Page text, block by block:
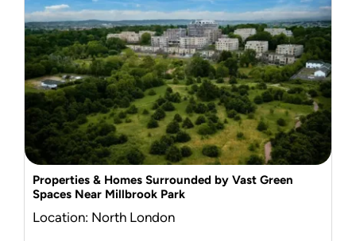
Properties & Homes Surrounded by Vast Green
Spaces Near Millbrook Park
Location: North London